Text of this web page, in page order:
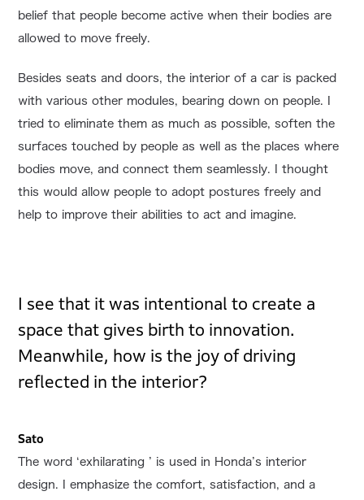
belief that people become active when their bodies are
allowed to move freely.
Besides seats and doors, the interior of a car is packed
with various other modules, bearing down on people. I
tried to eliminate them as much as possible, soften the
surfaces touched by people as well as the places where
bodies move, and connect them seamlessly. I thought
this would allow people to adopt postures freely and
help to improve their abilities to act and imagine.
I see that it was intentional to create a
space that gives birth to innovation.
Meanwhile, how is the joy of driving
reflected in the interior?
Sato
The word ‘exhilarating ’ is used in Honda’s interior
design. I emphasize the comfort, satisfaction, and a